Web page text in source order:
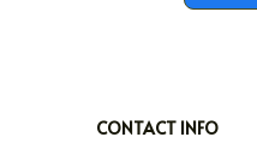
CONTACT INFO